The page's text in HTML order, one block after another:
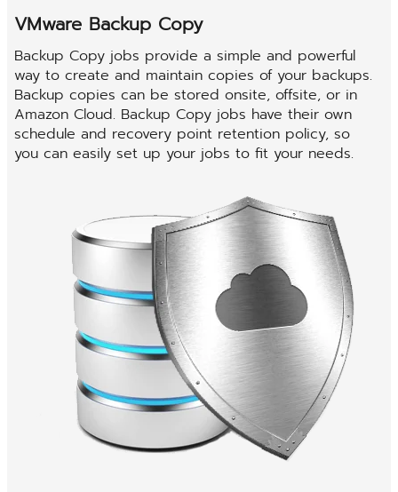
VMware Backup Copy
Backup Copy jobs provide a simple and powerful
way to create and maintain copies of your backups.
Backup copies can be stored onsite, offsite, or in
Amazon Cloud. Backup Copy jobs have their own
schedule and recovery point retention policy, so
you can easily set up your jobs to fit your needs.